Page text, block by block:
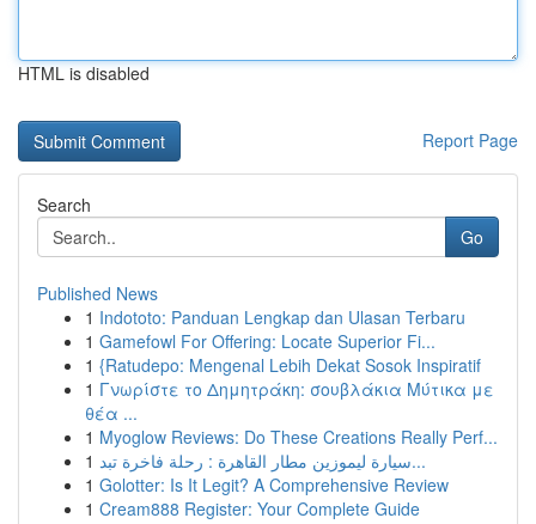
HTML is disabled
Report Page
Search
Go
Published News
1 Indototo: Panduan Lengkap dan Ulasan Terbaru
1 Gamefowl For Offering: Locate Superior Fi...
1 {Ratudepo: Mengenal Lebih Dekat Sosok Inspiratif
1 Γνωρίστε το Δημητράκη: σουβλάκια Μύτικα με
θέα ...
1 Myoglow Reviews: Do These Creations Really Perf...
1
سيارة ليموزين مطار القاهرة : رحلة فاخرة تبد...
1 Golotter: Is It Legit? A Comprehensive Review
1 Cream888 Register: Your Complete Guide